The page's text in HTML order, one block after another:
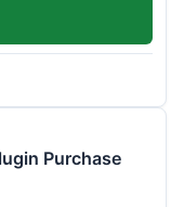
Purchase